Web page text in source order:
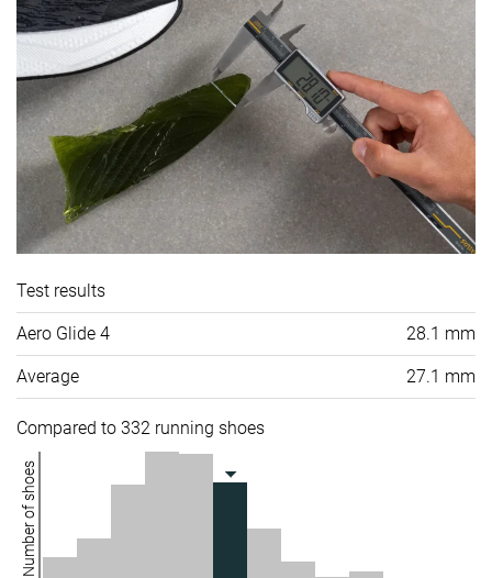
Test results
Aero Glide 4 28.1 mm
Average 27.1 mm
Compared to 332 running shoes
Number of shoes